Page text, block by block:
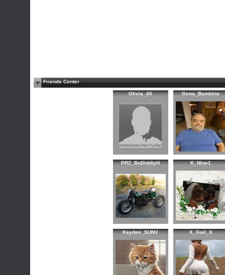
Friends Center
Olivia_40 Geno_Bambino
PRZ_BoDiddlyH K_Nine1
Kaydee_SUNV X_Gail_X